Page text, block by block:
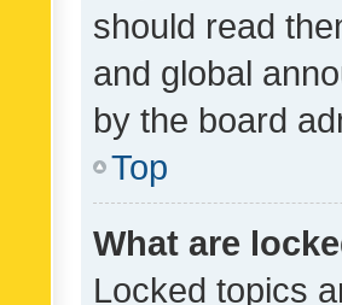
should read
and global
by the board
Top
What are
Locked topics